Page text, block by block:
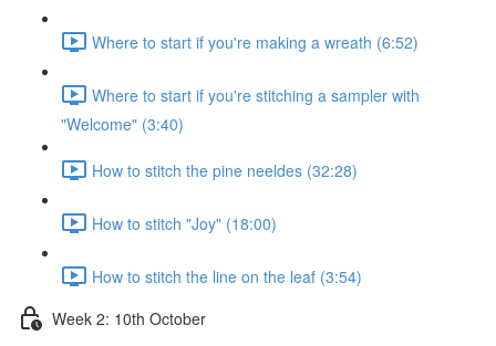
Where to start if you're making a wreath (6:52)
Where to start if you're stitching a sampler with
"Welcome" (3:40)
How to stitch the pine neeldes (32:28)
How to stitch "Joy" (18:00)
How to stitch the line on the leaf (3:54)
Week 2: 10th October